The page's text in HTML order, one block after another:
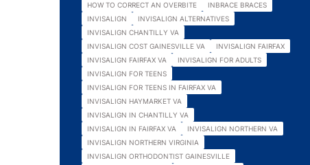
HOW TO CORRECT AN OVERBITE
INBRACE BRACES
INVISALIGN
INVISALIGN ALTERNATIVES
INVISALIGN CHANTILLY VA
INVISALIGN COST GAINESVILLE VA
INVISALIGN FAIRFAX
INVISALIGN FAIRFAX VA
INVISALIGN FOR ADULTS
INVISALIGN FOR TEENS
INVISALIGN FOR TEENS IN FAIRFAX VA
INVISALIGN HAYMARKET VA
INVISALIGN IN CHANTILLY VA
INVISALIGN IN FAIRFAX VA
INVISALIGN NORTHERN VA
INVISALIGN NORTHERN VIRGINIA
INVISALIGN ORTHODONTIST GAINESVILLE